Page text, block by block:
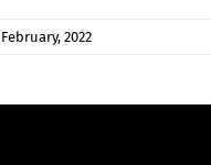
2022